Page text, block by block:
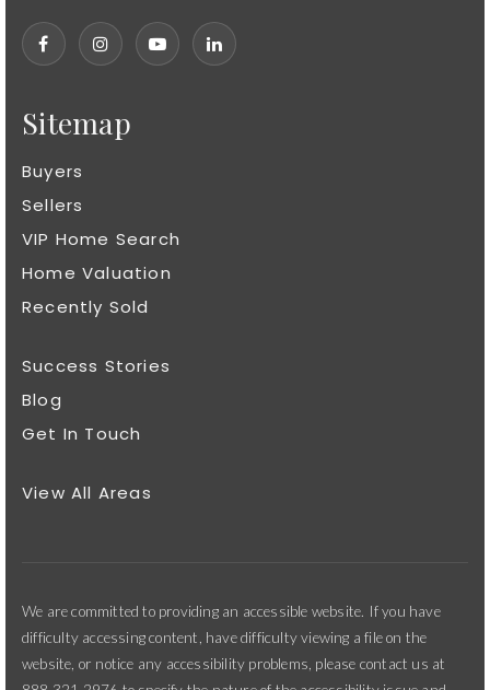
Sitemap
Buyers
Sellers
VIP Home Search
Home Valuation
Recently Sold
Success Stories
Blog
Get In Touch
View All Areas
We are committed to providing an accessible website. If you have
difficulty accessing content, have difficulty viewing a file on the
website, or notice any accessibility problems, please contact us at